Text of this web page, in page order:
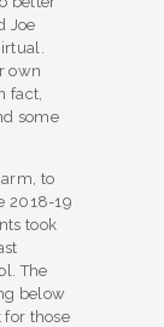
Joe
own
fact,
some
to
2018-19
took
The
below
for those